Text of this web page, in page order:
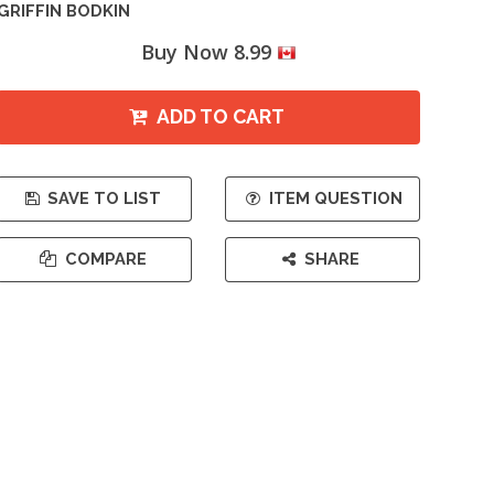
BODKIN
Buy Now 8.99
ADD TO CART
SAVE TO LIST
COMPARE
ITEM QUESTION
SHARE